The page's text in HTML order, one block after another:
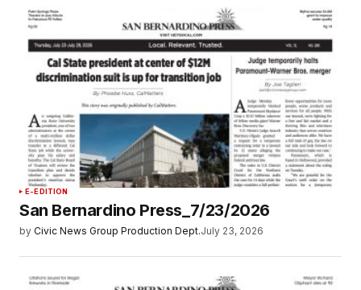
E-EDITION
San Bernardino Press_7/23/2026
by Civic News Group Production Dept.July 23, 2026